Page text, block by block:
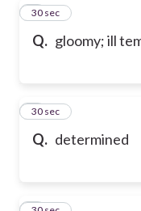
Q. gloomy; ill
6
30 sec
Q. determined
7
30 sec